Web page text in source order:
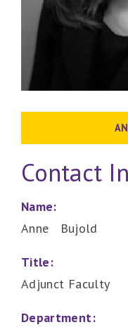
Contact
Name:
Anne Bujold
Title:
Adjunct Faculty
Department: